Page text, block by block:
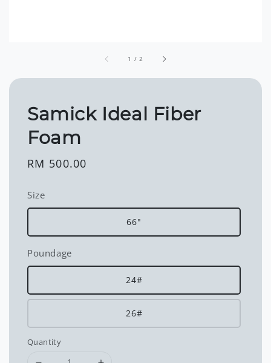
1 /2
Samick Ideal Fiber
Foam
Regular
RM 500.00
Size
66"
Poundage
24#
26#
Quantity